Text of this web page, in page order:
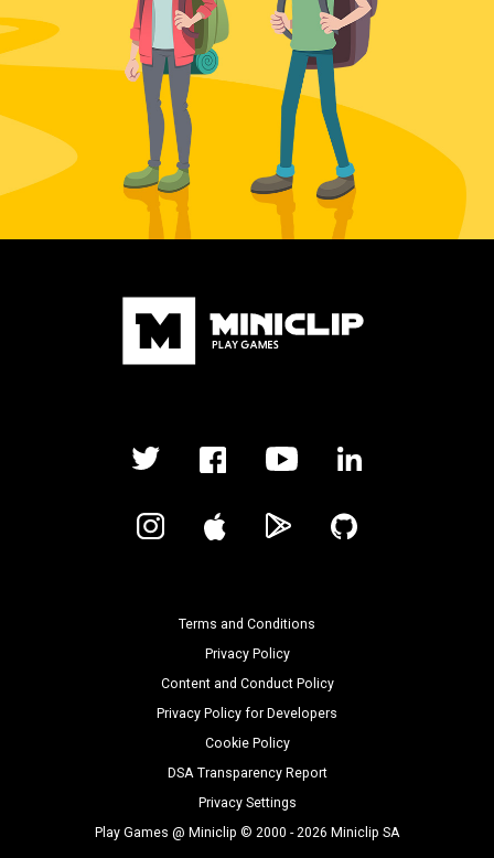
Terms and Conditions
Privacy Policy
Content and Conduct Policy
Privacy Policy for Developers
Cookie Policy
DSA Transparency Report
Privacy Settings
Play Games @ Miniclip © 2000 - 2026 Miniclip SA